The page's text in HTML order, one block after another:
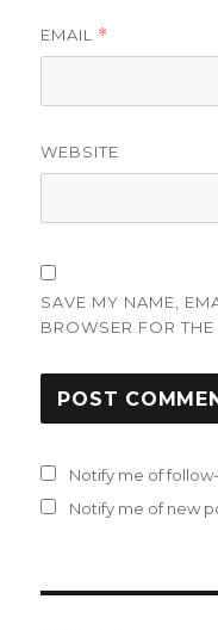
EMAIL *
WEBSITE
SAVE MY NAME,
BROWSER FOR THE
Notify me of
Notify me of new